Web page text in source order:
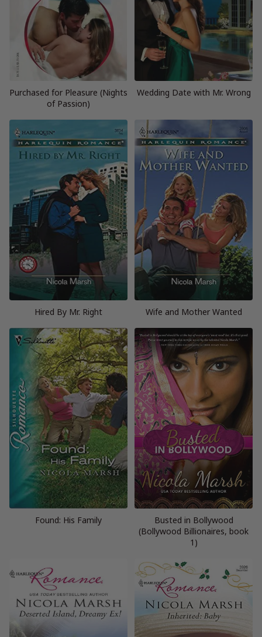
Purchased for Pleasure (Nights
of Passion)
Wedding Date with Mr. Wrong
Hired By Mr. Right Wife and Mother Wanted
Found: His Family
Busted in Bollywood
(Bollywood Billionaires, book
1)